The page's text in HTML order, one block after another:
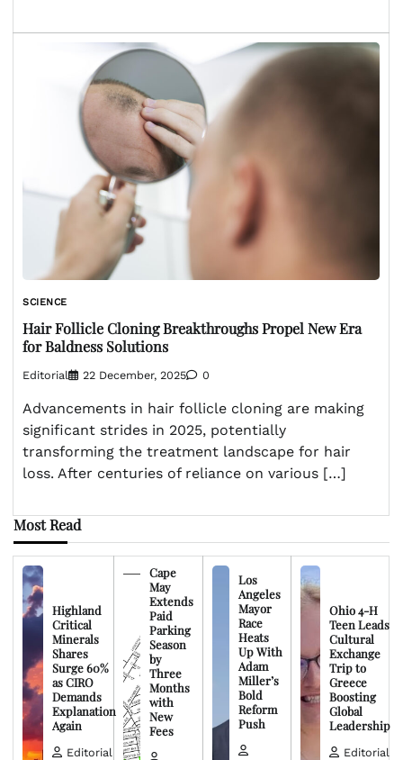
SCIENCE
Hair Follicle Cloning Breakthroughs Propel New Era
for Baldness Solutions
Editorial 22 December, 2025 0
Advancements in hair follicle cloning are making
significant strides in 2025, potentially
transforming the treatment landscape for hair
loss. After centuries of reliance on various […]
Most Read
Highland
Critical
Minerals
Shares
Surge 60%
as CIRO
Demands
Explanation
Again
Editorial
Cape
May
Extends
Paid
Parking
Season
by
Three
Months
with
New
Fees
Los
Angeles
Mayor
Race
Heats
Up With
Adam
Miller’s
Bold
Reform
Push
Ohio 4-H
Teen Leads
Cultural
Exchange
Trip to
Greece
Boosting
Global
Leadership
Editorial